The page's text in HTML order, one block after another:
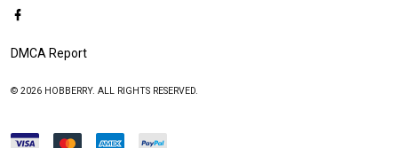
DMCA Report
© 2026 HOBBERRY. ALL RIGHTS RESERVED.